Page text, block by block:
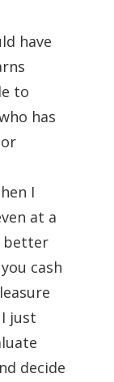
have
to
has
I
at a
better
cash
just
decide